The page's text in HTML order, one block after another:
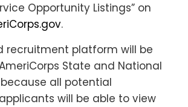
Opportunity Listings” on
.
recruitment platform will be
State and National
all potential
will be able to view